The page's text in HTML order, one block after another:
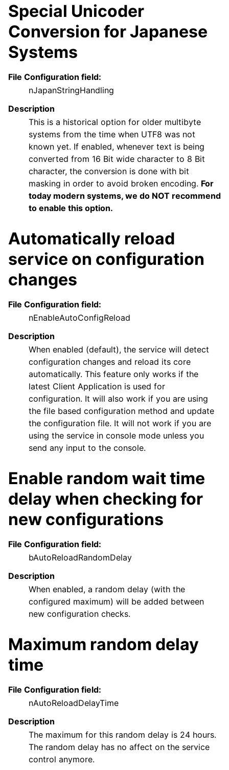
Special Unicoder
Conversion for Japanese
Systems
File Configuration field:
nJapanStringHandling
Description
This is a historical option for older multibyte
systems from the time when UTF8 was not
known yet. If enabled, whenever text is being
converted from 16 Bit wide character to 8 Bit
character, the conversion is done with bit
masking in order to avoid broken encoding. For
today modern systems, we do NOT recommend
to enable this option.
Automatically reload
service on configuration
changes
File Configuration field:
nEnableAutoConfigReload
Description
When enabled (default), the service will detect
configuration changes and reload its core
automatically. This feature only works if the
latest Client Application is used for
configuration. It will also work if you are using
the file based configuration method and update
the configuration file. It will not work if you are
using the service in console mode unless you
send any input to the console.
Enable random wait time
delay when checking for
new configurations
File Configuration field:
bAutoReloadRandomDelay
Description
When enabled, a random delay (with the
configured maximum) will be added between
new configuration checks.
Maximum random delay
time
File Configuration field:
nAutoReloadDelayTime
Description
The maximum for this random delay is 24 hours.
The random delay has no affect on the service
control anymore.